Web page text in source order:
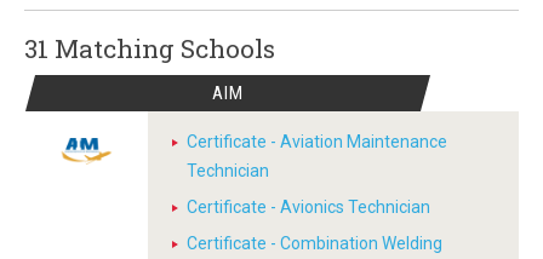
31 Matching Schools
AIM
Certificate - Aviation Maintenance
Technician
Certificate - Avionics Technician
Certificate - Combination Welding